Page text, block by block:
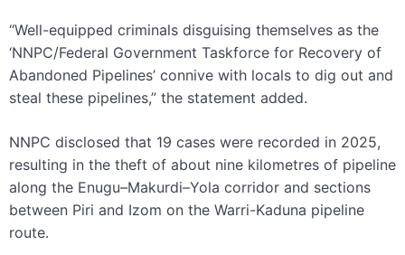
“Well-equipped criminals disguising themselves as the
‘NNPC/Federal Government Taskforce for Recovery of
Abandoned Pipelines’ connive with locals to dig out and
steal these pipelines,” the statement added.
NNPC disclosed that 19 cases were recorded in 2025,
resulting in the theft of about nine kilometres of pipeline
along the Enugu–Makurdi–Yola corridor and sections
between Piri and Izom on the Warri-Kaduna pipeline
route.